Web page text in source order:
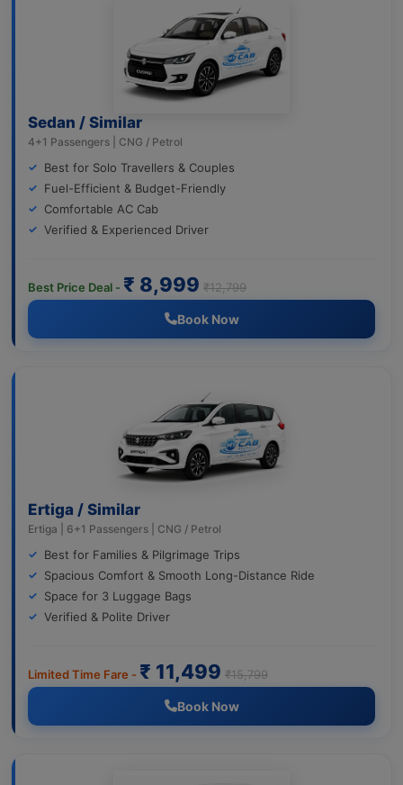
Sedan / Similar
4+1 Passengers | CNG / Petrol
Best for Solo Travellers & Couples
Fuel-Efficient & Budget-Friendly
Comfortable AC Cab
Verified & Experienced Driver
Best Price Deal - ₹ 8,999 ₹12,799
Book Now
Ertiga / Similar
Ertiga | 6+1 Passengers | CNG / Petrol
Best for Families & Pilgrimage Trips
Spacious Comfort & Smooth Long-Distance Ride
Space for 3 Luggage Bags
Verified & Polite Driver
Limited Time Fare - ₹ 11,499 ₹15,799
Book Now